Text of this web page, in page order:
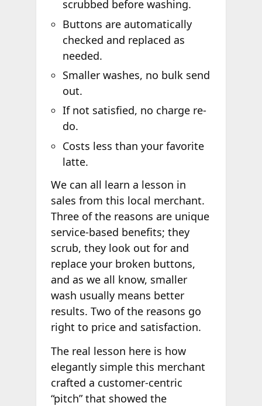
scrubbed before washing.
Buttons are automatically
checked and replaced as
needed.
Smaller washes, no bulk send
out.
If not satisfied, no charge re-
do.
Costs less than your favorite
latte.
We can all learn a lesson in
sales from this local merchant.
Three of the reasons are unique
service-based benefits; they
scrub, they look out for and
replace your broken buttons,
and as we all know, smaller
wash usually means better
results. Two of the reasons go
right to price and satisfaction.
The real lesson here is how
elegantly simple this merchant
crafted a customer-centric
“pitch” that showed the